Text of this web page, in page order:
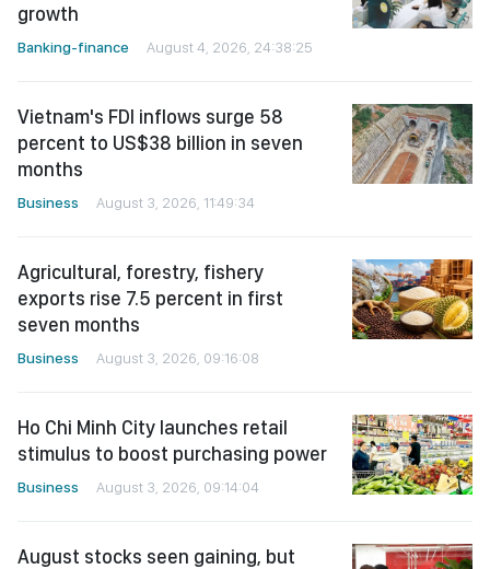
growth
Banking-finance August 4, 2026, 24:38:25
Vietnam's FDI inflows surge 58
percent to US$38 billion in seven
months
Business August 3, 2026, 11:49:34
Agricultural, forestry, fishery
exports rise 7.5 percent in first
seven months
Business August 3, 2026, 09:16:08
Ho Chi Minh City launches retail
stimulus to boost purchasing power
Business August 3, 2026, 09:14:04
August stocks seen gaining, but